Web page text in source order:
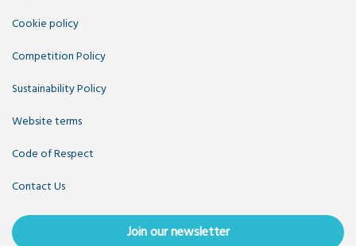
Cookie policy
Competition Policy
Sustainability Policy
Website terms
Code of Respect
Contact Us
Join our newsletter